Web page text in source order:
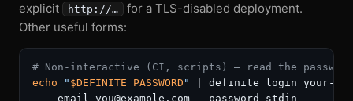
explicit
http://…
for a TLS-disabled deployment.
Other useful forms:
# Non-interactive (CI, scripts) — read the
echo
" $DEFINITE_PASSWORD "
| definite login your-